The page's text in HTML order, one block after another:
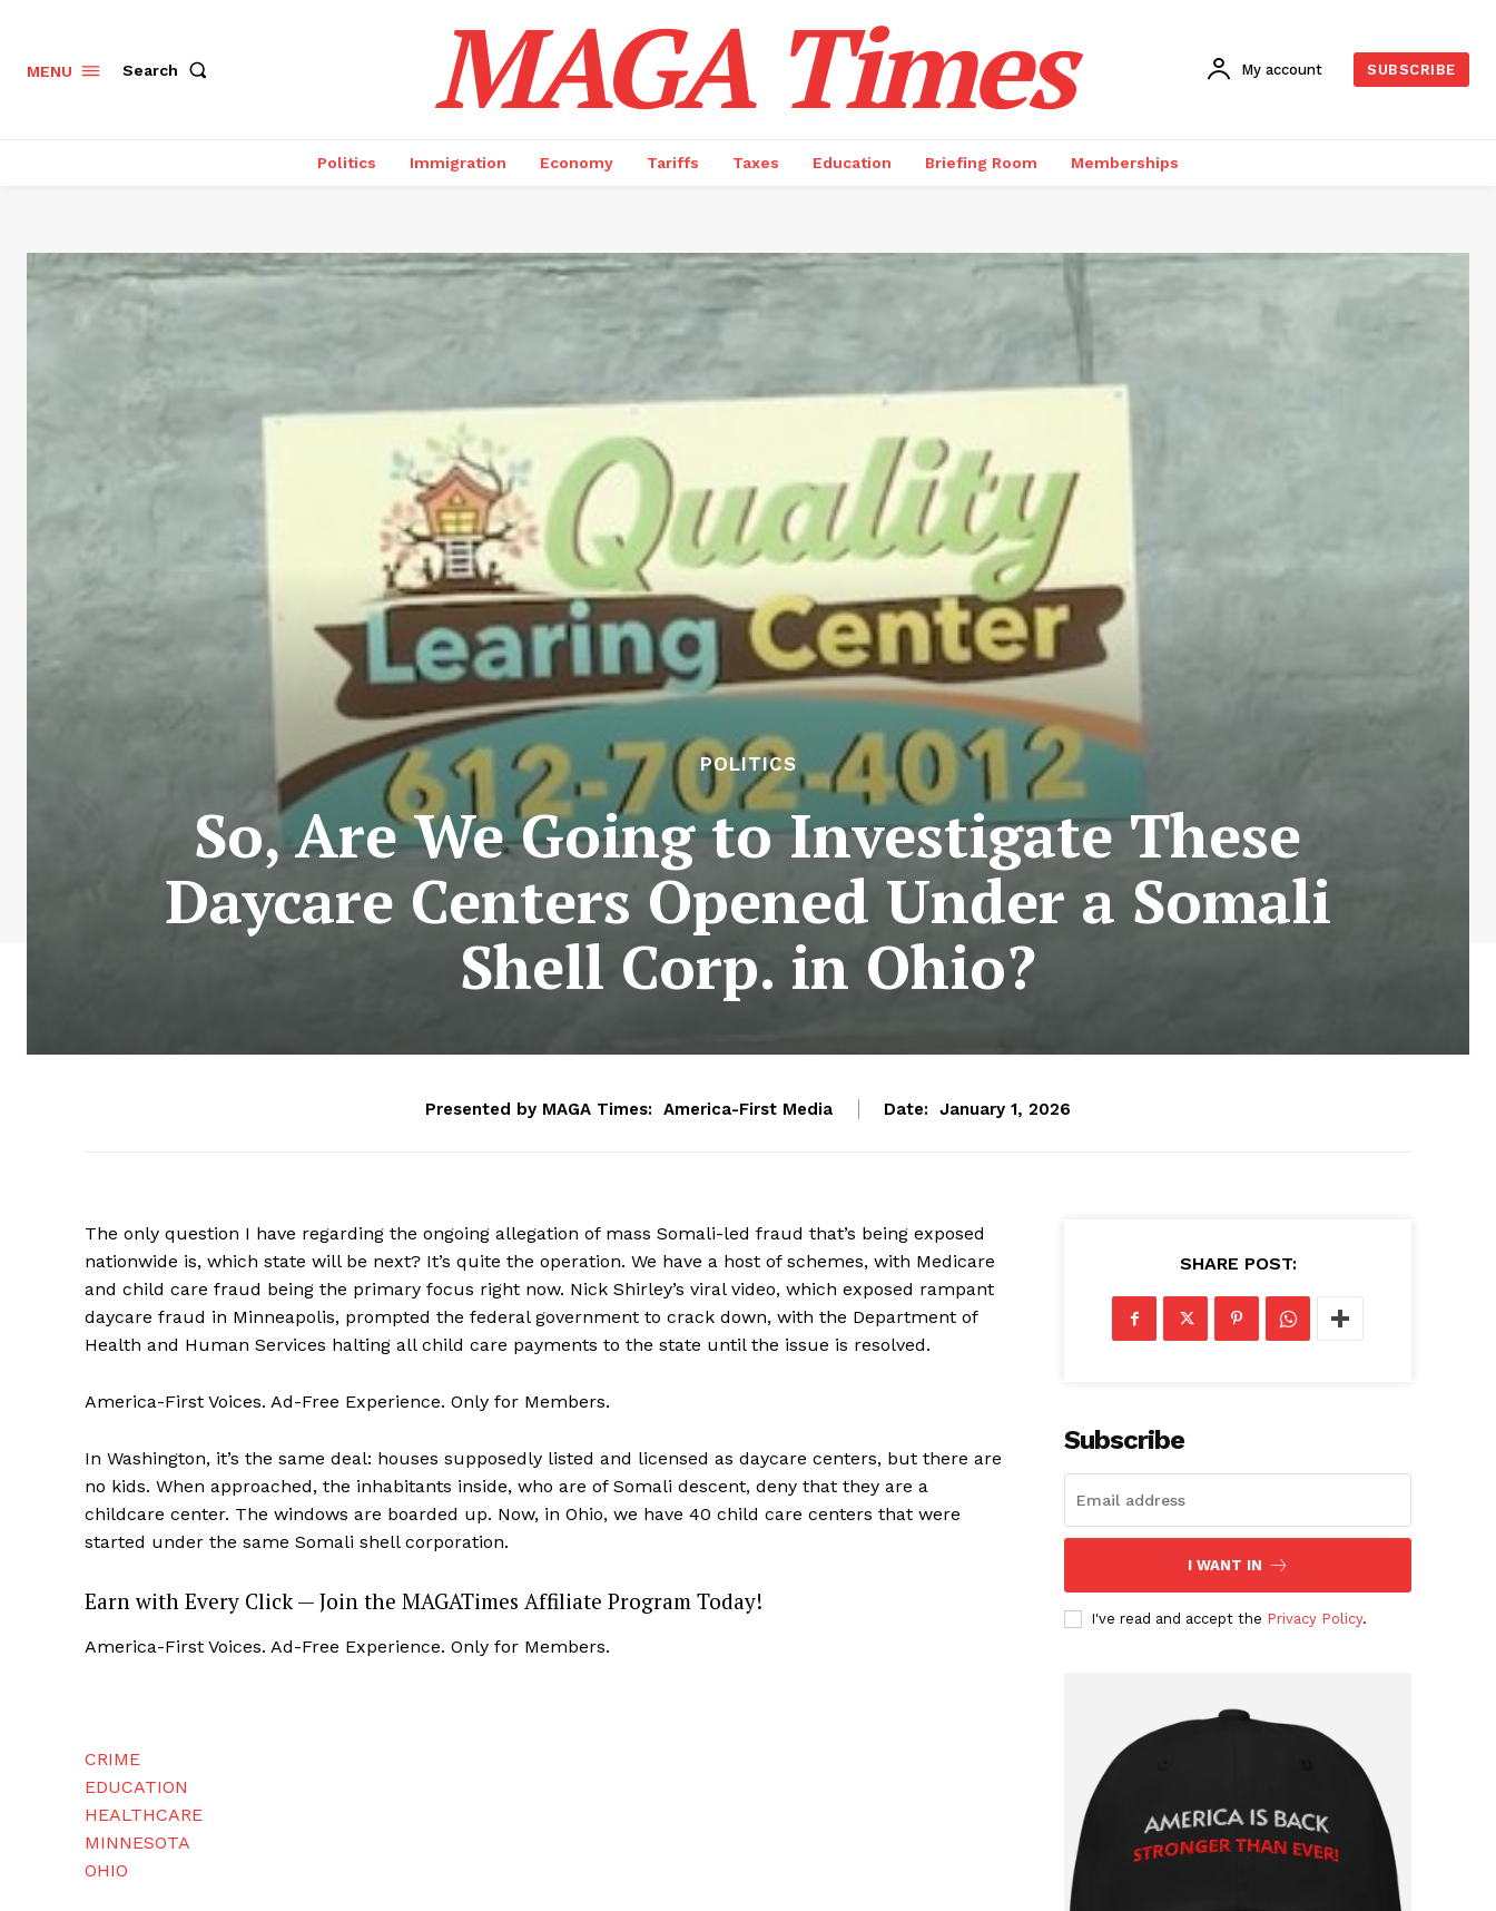
MENU Search MAGA Times My account SUBSCRIBE
Politics Immigration Economy Tariffs Taxes Education Briefing Room Memberships
POLITICS
So, Are We Going to Investigate These
Daycare Centers Opened Under a Somali
Shell Corp. in Ohio?
Presented by MAGA Times: America-First Media Date: January 1, 2026
The only question I have regarding the ongoing allegation of mass Somali-led fraud that’s being exposed
nationwide is, which state will be next? It’s quite the operation. We have a host of schemes, with Medicare
and child care fraud being the primary focus right now. Nick Shirley’s viral video, which exposed rampant
daycare fraud in Minneapolis, prompted the federal government to crack down, with the Department of
Health and Human Services halting all child care payments to the state until the issue is resolved.
America-First Voices. Ad-Free Experience. Only for Members.
In Washington, it’s the same deal: houses supposedly listed and licensed as daycare centers, but there are
no kids. When approached, the inhabitants inside, who are of Somali descent, deny that they are a
childcare center. The windows are boarded up. Now, in Ohio, we have 40 child care centers that were
started under the same Somali shell corporation.
Earn with Every Click — Join the MAGATimes Affiliate Program Today!
America-First Voices. Ad-Free Experience. Only for Members.
CRIME
EDUCATION
HEALTHCARE
MINNESOTA
OHIO
SHARE POST:
Subscribe
I WANT IN
I've read and accept the Privacy Policy.